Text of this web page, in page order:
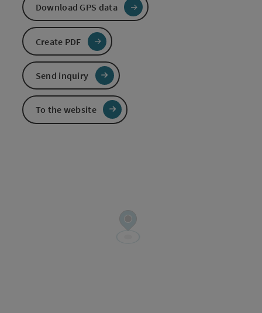
Download GPS data
Create PDF
Send inquiry
To the website